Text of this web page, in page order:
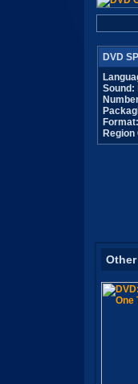
DVD
Sound:
Format:
Region